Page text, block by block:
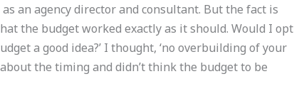
an agency director and consultant. But the fact is
the budget worked exactly as it should. Would I opt
a good idea?’ I thought, ‘no overbuilding of your
the timing and didn’t think the budget to be